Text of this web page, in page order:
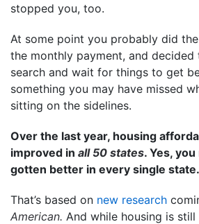
stopped you, too.
At some point you probably did
the monthly payment, and decided
search and wait for things to get
something you may have missed
sitting on the sidelines.
Over the last year, housing
improved in all 50 states. Yes,
gotten better in every single state.
That’s based on new research
American. And while housing is